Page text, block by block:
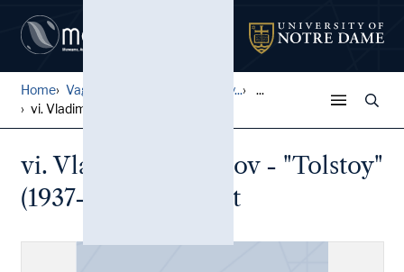
Home Vagrich and Irene Bakhchany...
...
vi. Vladimir Kotliarov - "T...
vi. Vladimir Kotliarov - "Tolstoy"
(1937-2013) Mail Art